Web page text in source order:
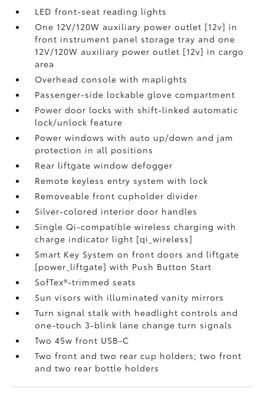
LED front-seat reading lights
One 12V/120W auxiliary power outlet [12v] in
front instrument panel storage tray and one
12V/120W auxiliary power outlet [12v] in cargo
area
Overhead console with maplights
Passenger-side lockable glove compartment
Power door locks with shift-linked automatic
lock/unlock feature
Power windows with auto up/down and jam
protection in all positions
Rear liftgate window defogger
Remote keyless entry system with lock
Removeable front cupholder divider
Silver-colored interior door handles
Single Qi-compatible wireless charging with
charge indicator light [qi_wireless]
Smart Key System on front doors and liftgate
[power_liftgate] with Push Button Start
SofTex®-trimmed seats
Sun visors with illuminated vanity mirrors
Turn signal stalk with headlight controls and
one-touch 3-blink lane change turn signals
Two 45w front USB-C
Two front and two rear cup holders; two front
and two rear bottle holders